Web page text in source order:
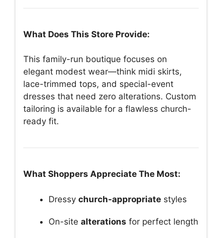
What Does This Store Provide:
This family-run boutique focuses on
elegant modest wear—think midi skirts,
lace-trimmed tops, and special-event
dresses that need zero alterations. Custom
tailoring is available for a flawless church-
ready fit.
What Shoppers Appreciate The Most:
Dressy church-appropriate styles
On-site alterations for perfect length